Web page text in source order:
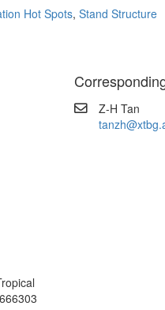
Hot Spots, Stand Structure
Z-H Tan